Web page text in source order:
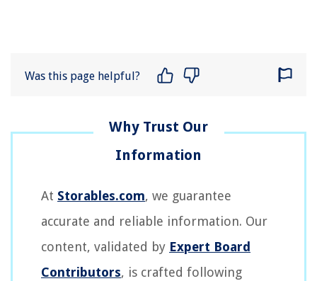
Was this page helpful?
At Storables.com, we guarantee
accurate and reliable information. Our
content, validated by Expert Board
Contributors, is crafted following